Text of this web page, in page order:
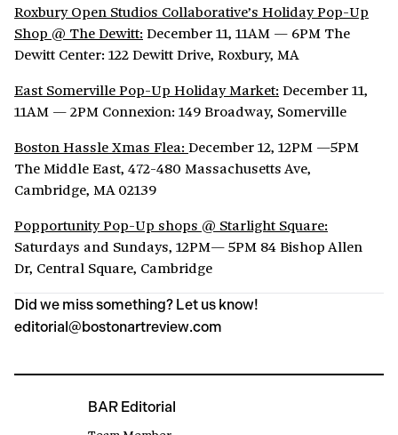
Roxbury Open Studios Collaborative’s Holiday Pop-Up
Shop @ The Dewitt: December 11, 11AM — 6PM The
Dewitt Center: 122 Dewitt Drive, Roxbury, MA
East Somerville Pop-Up Holiday Market: December 11,
11AM — 2PM Connexion: 149 Broadway, Somerville
Boston Hassle Xmas Flea: December 12, 12PM —5PM
The Middle East, 472-480 Massachusetts Ave,
Cambridge, MA 02139
Popportunity Pop-Up shops @ Starlight Square:
Saturdays and Sundays, 12PM— 5PM 84 Bishop Allen
Dr, Central Square, Cambridge
Did we miss something? Let us know!
editorial@bostonartreview.com
BAR Editorial